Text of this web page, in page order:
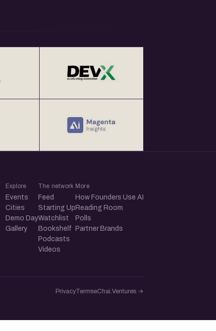
Explore
Events
Cities
Demo Day
Gallery
The network
Feed
Starting Up
Watchlist
Bookshelf
Podcasts
Videos
More
How Founders Use AI
Reading Room
Polls
Partner Brands
PrivacyTermseChai.Ventures →